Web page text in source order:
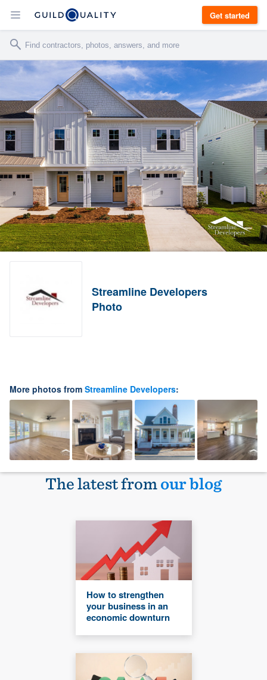
Get started
Streamline Developers
Photo
More photos from Streamline Developers:
The latest fromour blog
How to strengthen
your business in an
economic downturn